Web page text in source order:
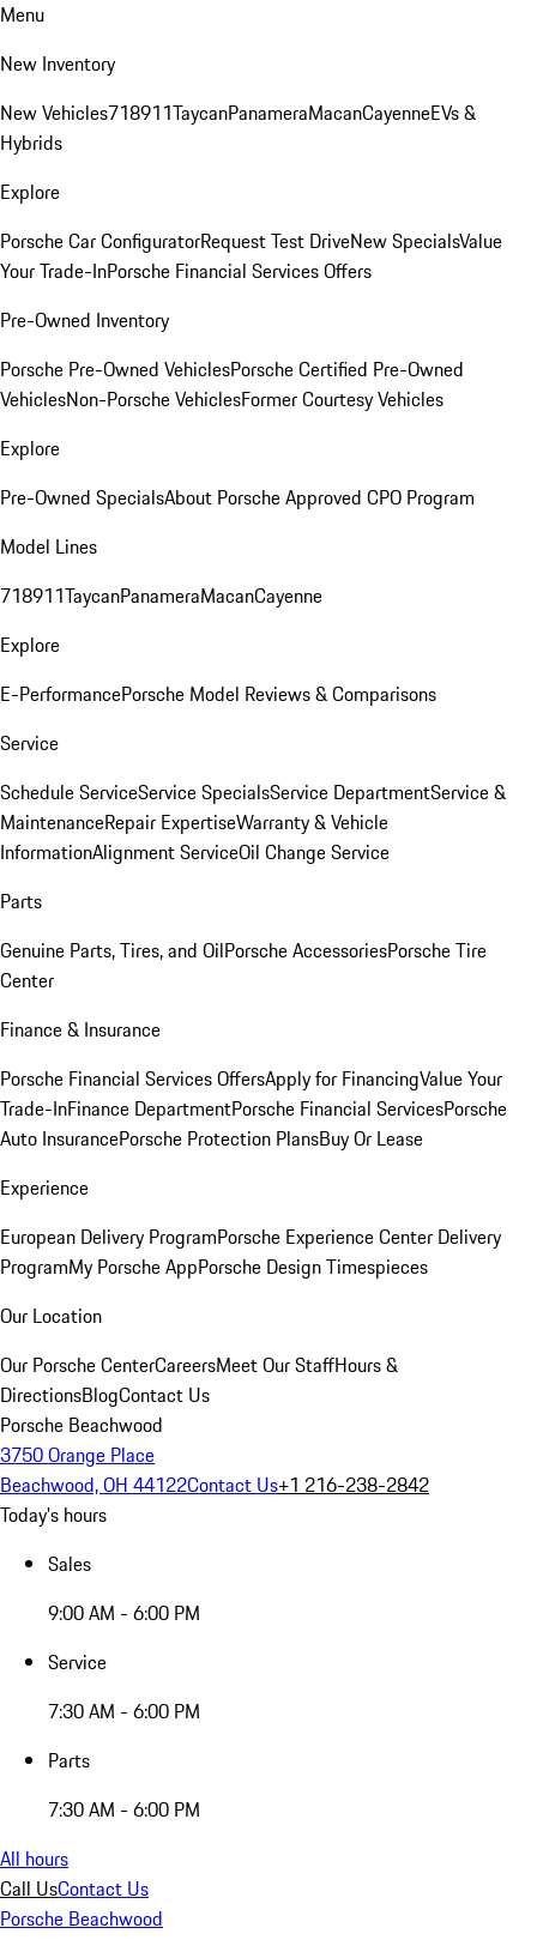
Menu
New Inventory
New Vehicles718911TaycanPanameraMacanCayenneEVs &
Hybrids
Explore
Porsche Car ConfiguratorRequest Test DriveNew SpecialsValue
Your Trade-InPorsche Financial Services Offers
Pre-Owned Inventory
Porsche Pre-Owned VehiclesPorsche Certified Pre-Owned
VehiclesNon-Porsche VehiclesFormer Courtesy Vehicles
Explore
Pre-Owned SpecialsAbout Porsche Approved CPO Program
Model Lines
718911TaycanPanameraMacanCayenne
Explore
E-PerformancePorsche Model Reviews & Comparisons
Service
Schedule ServiceService SpecialsService DepartmentService &
MaintenanceRepair ExpertiseWarranty & Vehicle
InformationAlignment ServiceOil Change Service
Parts
Genuine Parts, Tires, and OilPorsche AccessoriesPorsche Tire
Center
Finance & Insurance
Porsche Financial Services OffersApply for FinancingValue Your
Trade-InFinance DepartmentPorsche Financial ServicesPorsche
Auto InsurancePorsche Protection PlansBuy Or Lease
Experience
European Delivery ProgramPorsche Experience Center Delivery
ProgramMy Porsche AppPorsche Design Timespieces
Our Location
Our Porsche CenterCareersMeet Our StaffHours &
DirectionsBlogContact Us
Porsche Beachwood
3750 Orange Place
Beachwood, OH 44122Contact Us+1 216-238-2842
Today's hours
Sales
9:00 AM - 6:00 PM
Service
7:30 AM - 6:00 PM
Parts
7:30 AM - 6:00 PM
All hours
Call UsContact Us
Porsche Beachwood